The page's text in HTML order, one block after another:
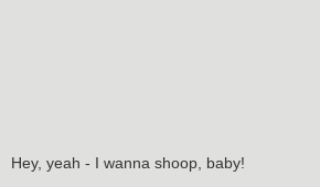
Hey, yeah - I wanna shoop, baby!